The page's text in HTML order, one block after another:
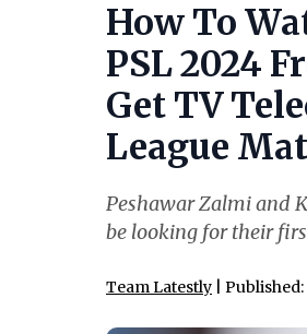
How To
PSL 2024
Get TV
League
Peshawar Zalmi and
be looking for their
Team Latestly |